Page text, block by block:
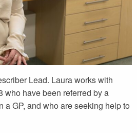
Lead. Laura works with
who have been referred by a
a GP, and who are seeking help to